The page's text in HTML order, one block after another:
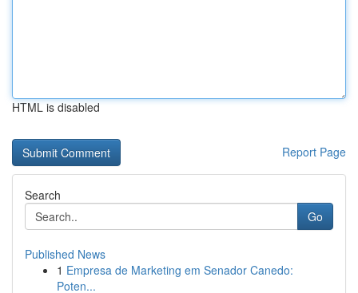
HTML is disabled
Report Page
Search
Go
Published News
1 Empresa de Marketing em Senador Canedo:
Poten...